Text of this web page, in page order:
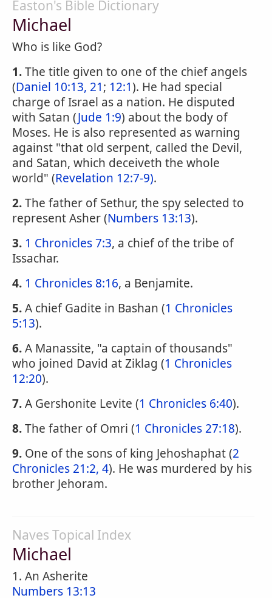
Easton's Bible Dictionary
Michael
Who is like God?
1.The title given to one of the chief angels
(Daniel 10:13, 21; 12:1). He had special
charge of Israel as a nation. He disputed
with Satan (Jude 1:9) about the body of
Moses. He is also represented as warning
against "that old serpent, called the Devil,
and Satan, which deceiveth the whole
world" (Revelation 12:7-9).
2.The father of Sethur, the spy selected to
represent Asher (Numbers 13:13).
3. 1 Chronicles 7:3, a chief of the tribe of
Issachar.
4. 1 Chronicles 8:16, a Benjamite.
5.A chief Gadite in Bashan (1 Chronicles
5:13).
6.A Manassite, "a captain of thousands"
who joined David at Ziklag (1 Chronicles
12:20).
7.A Gershonite Levite (1 Chronicles 6:40).
8.The father of Omri (1 Chronicles 27:18).
9. One of the sons of king Jehoshaphat (2
Chronicles 21:2, 4). He was murdered by his
brother Jehoram.
Naves Topical Index
Michael
1. An Asherite
Numbers 13:13